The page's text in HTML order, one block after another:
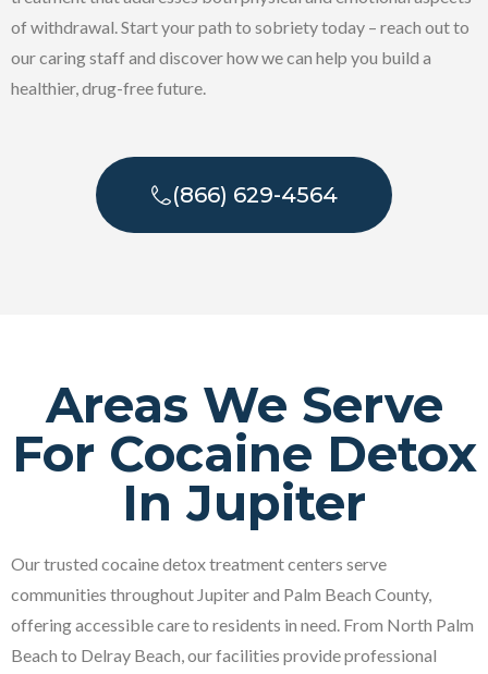
of withdrawal. Start your path to sobriety today – reach out to
our caring staff and discover how we can help you build a
healthier, drug-free future.
(866) 629-4564
Areas We Serve
For Cocaine Detox
In Jupiter
Our trusted cocaine detox treatment centers serve
communities throughout Jupiter and Palm Beach County,
offering accessible care to residents in need. From North Palm
Beach to Delray Beach, our facilities provide professional